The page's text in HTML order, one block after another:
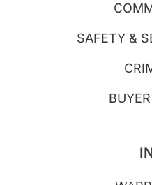
SAFETY &